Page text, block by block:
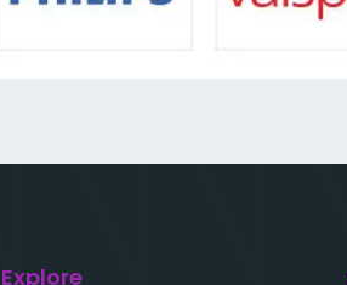
Explore